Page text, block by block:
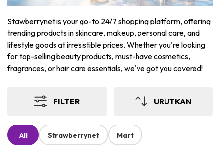
Stawberrynet is your go-to 24/7 shopping platform, offering
trending products in skincare, makeup, personal care, and
lifestyle goods at irresistible prices. Whether you're looking
for top-selling beauty products, must-have cosmetics,
fragrances, or hair care essentials, we've got you covered!
FILTER URUTKAN
All Strawberrynet Mart